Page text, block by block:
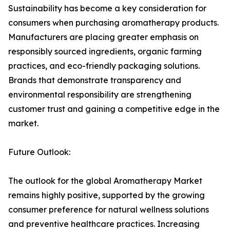
Sustainability has become a key consideration for
consumers when purchasing aromatherapy products.
Manufacturers are placing greater emphasis on
responsibly sourced ingredients, organic farming
practices, and eco-friendly packaging solutions.
Brands that demonstrate transparency and
environmental responsibility are strengthening
customer trust and gaining a competitive edge in the
market.
Future Outlook:
The outlook for the global Aromatherapy Market
remains highly positive, supported by the growing
consumer preference for natural wellness solutions
and preventive healthcare practices. Increasing